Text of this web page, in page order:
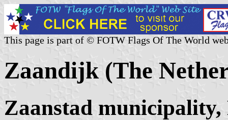
This page is part of © FOTW Flags Of The World
Zaandijk (The
Zaanstad